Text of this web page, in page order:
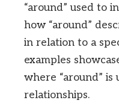
“around” used to
how “around”
in relation to a
examples
where “around”
relationships.